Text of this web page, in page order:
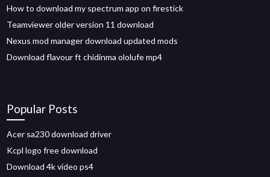
How to download my spectrum app on firestick
Teamviewer older version 11 download
Nexus mod manager download updated mods
Download flavour ft chidinma ololufe mp4
Popular Posts
Acer sa230 download driver
Kcpl logo free download
Download 4k video ps4